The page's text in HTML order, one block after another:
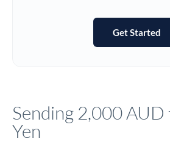
Not supported
Get Started
Sending 2,000 AUD
Yen